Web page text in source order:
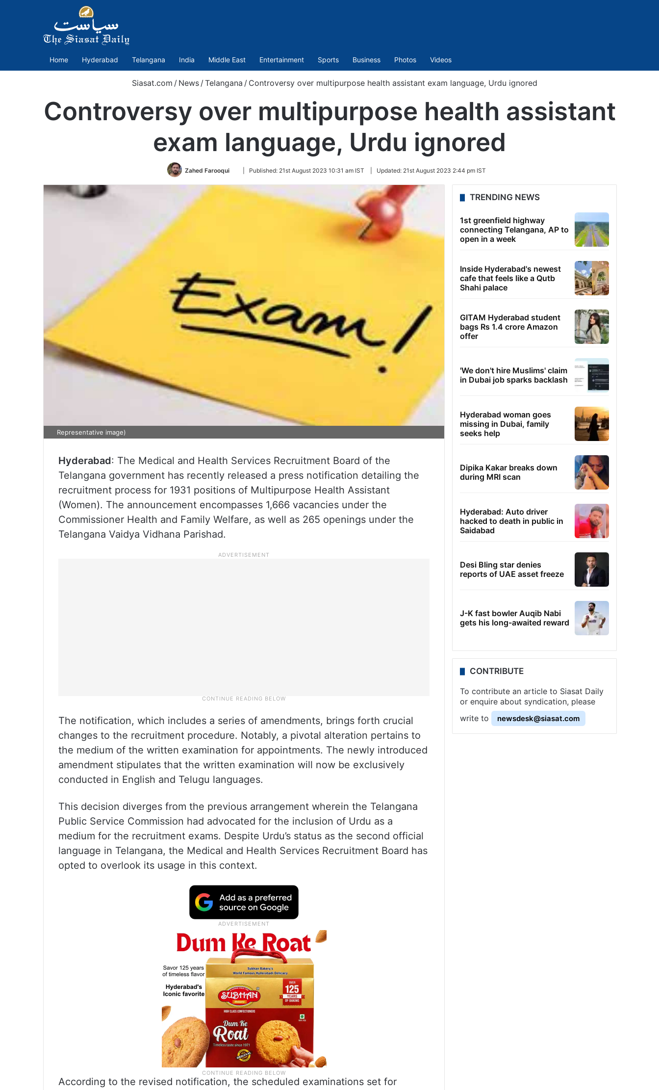
Home Hyderabad Telangana India Middle East Entertainment Sports Business Photos Videos
Siasat.com / News /Telangana / Controversy over multipurpose health assistant exam language, Urdu ignored
Controversy over multipurpose health assistant
exam language, Urdu ignored
Zahed Farooqui
Follow
Twitter
Published: 21st August 2023 10:31 am IST Updated: 21st August 2023 2:44 pm IST
Representative image)
Hyderabad: The Medical and Health Services Recruitment Board of the
Telangana government has recently released a press notification detailing the
recruitment process for 1931 positions of Multipurpose Health Assistant
(Women). The announcement encompasses 1,666 vacancies under the
Commissioner Health and Family Welfare, as well as 265 openings under the
Telangana Vaidya Vidhana Parishad.
The notification, which includes a series of amendments, brings forth crucial
changes to the recruitment procedure. Notably, a pivotal alteration pertains to
the medium of the written examination for appointments. The newly introduced
amendment stipulates that the written examination will now be exclusively
conducted in English and Telugu languages.
This decision diverges from the previous arrangement wherein the Telangana
Public Service Commission had advocated for the inclusion of Urdu as a
medium for the recruitment exams. Despite Urdu’s status as the second official
language in Telangana, the Medical and Health Services Recruitment Board has
opted to overlook its usage in this context.
According to the revised notification, the scheduled examinations set for
TRENDING NEWS
1st greenfield highway
connecting Telangana, AP to
open in a week
Inside Hyderabad's newest
cafe that feels like a Qutb
Shahi palace
GITAM Hyderabad student
bags Rs 1.4 crore Amazon
offer
'We don't hire Muslims' claim
in Dubai job sparks backlash
Hyderabad woman goes
missing in Dubai, family
seeks help
Dipika Kakar breaks down
during MRI scan
Hyderabad: Auto driver
hacked to death in public in
Saidabad
Desi Bling star denies
reports of UAE asset freeze
J-K fast bowler Auqib Nabi
gets his long-awaited reward
CONTRIBUTE
To contribute an article to Siasat Daily
or enquire about syndication, please
write to
newsdesk@siasat.com